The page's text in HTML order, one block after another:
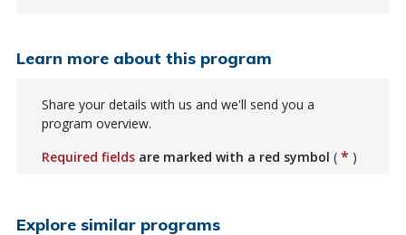
Learn more about this program
Share your details with us and we'll send you a
program overview.
Required fields are marked with a red symbol ( * )
Explore similar programs